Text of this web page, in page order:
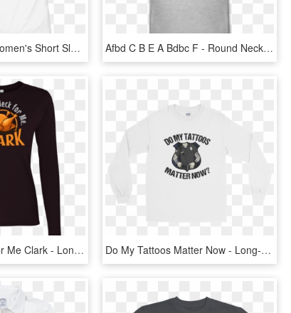
All Over Printed Women's Short Sleeve T-shirt - Active Shirt, HD Png Download Afbd C B E A Bdbc F - Round Neck Half Sleeves T Shirts, HD Png Download
Save The Neck For Me Clark - Long-sleeved T-shirt, HD Png Download Do My Tattoos Matter Now - Long-sleeved T-shirt, HD Png Download